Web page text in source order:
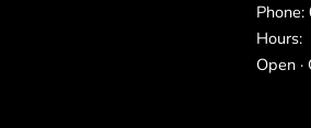
Hours:
Open ·